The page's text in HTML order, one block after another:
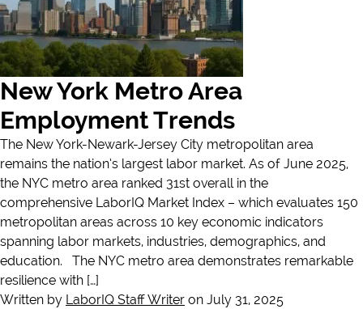
New York Metro Area
Employment Trends
The New York-Newark-Jersey City metropolitan area
remains the nation’s largest labor market. As of June 2025,
the NYC metro area ranked 31st overall in the
comprehensive LaborIQ Market Index – which evaluates 150
metropolitan areas across 10 key economic indicators
spanning labor markets, industries, demographics, and
education. The NYC metro area demonstrates remarkable
resilience with […]
Written by LaborIQ Staff Writer on July 31, 2025